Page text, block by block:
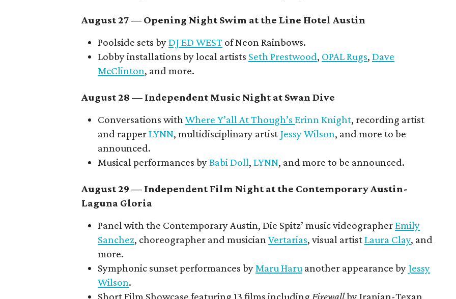
August 27— Opening Night Swim at the Line Hotel Austin
Poolside sets byDJ ED WEST of Neon Rainbows.
Lobby installations by local artists Seth Prestwood, OPAL Rugs, Dave
McClinton, and more.
August 28 — Independent Music Night at Swan Dive
Conversations withWhere Y’all At Though’s Erinn Knight, recording artist
and rapperLYNN, multidisciplinary artist Jessy Wilson, and more to be
announced.
Musical performances byBabi Doll, LYNN, and more to be announced.
August 29 — Independent Film Night at the Contemporary Austin-
Laguna Gloria
Panel with the Contemporary Austin, Die Spitz’ music videographerEmily
Sanchez, choreographer and musicianVertarias, visual artistLaura Clay, and
more.
Symphonic sunset performances byMaru Haru another appearance by Jessy
Wilson.
Short Film Showcase featuring 13 films including Firewallby Iranian-Texan